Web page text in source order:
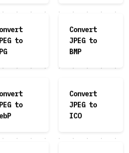
to
Convert
JPEG to
BMP
to
Convert
JPEG to
ICO